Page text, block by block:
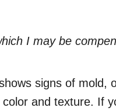
I may be
signs of mold,
and texture. If